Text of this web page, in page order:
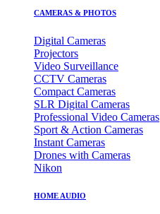
CAMERAS & PHOTOS
Digital Cameras
Projectors
Video Surveillance
CCTV Cameras
Compact Cameras
SLR Digital Cameras
Professional Video Cameras
Sport & Action Cameras
Instant Cameras
Drones with Cameras
Nikon
HOME AUDIO